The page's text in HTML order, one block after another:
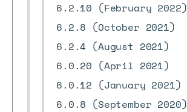
6.2.10 (February 2022)
6.2.8 (October 2021)
6.2.4 (August 2021)
6.0.20 (April 2021)
6.0.12 (January 2021)
6.0.8 (September 2020)